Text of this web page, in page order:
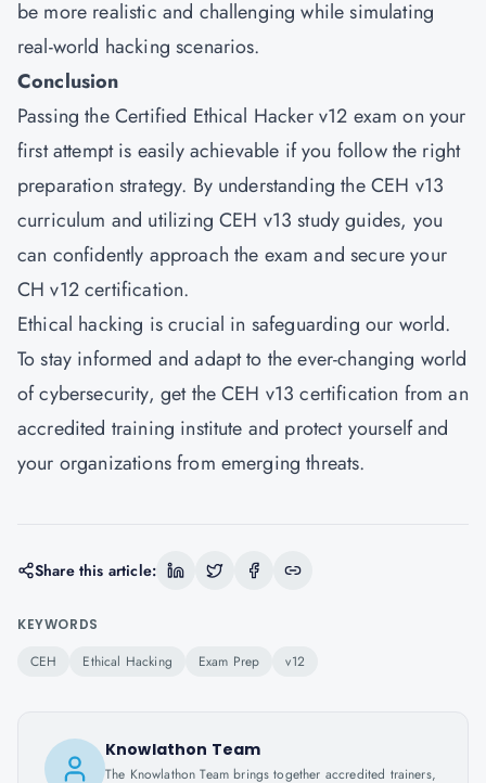
be more realistic and challenging while simulating
real-world hacking scenarios.
Conclusion
Passing the Certified Ethical Hacker v12 exam on your
first attempt is easily achievable if you follow the right
preparation strategy. By understanding the CEH v13
curriculum and utilizing CEH v13 study guides, you
can confidently approach the exam and secure your
CH v12 certification.
Ethical hacking is crucial in safeguarding our world.
To stay informed and adapt to the ever-changing world
of cybersecurity, get the CEH v13 certification from an
accredited training institute and protect yourself and
your organizations from emerging threats.
Share this article:
KEYWORDS
CEH Ethical Hacking Exam Prep v12
Knowlathon Team
The Knowlathon Team brings together accredited trainers,